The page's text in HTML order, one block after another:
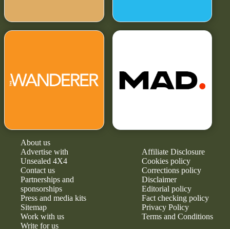
About us
Advertise with
Unsealed 4X4
Contact us
Partnerships and
sponsorships
Press and media kits
Sitemap
Work with us
Write for us
Affiliate Disclosure
Cookies policy
Corrections policy
Disclaimer
Editorial policy
Fact checking policy
Privacy Policy
Terms and Conditions